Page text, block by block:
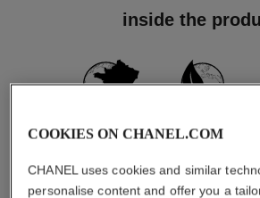
inside the
MADE IN FRANCE
97% NATURALLY
DERIVED
COOKIES ON CHANEL.COM
CHANEL uses cookies and similar
personalise content and offer you a